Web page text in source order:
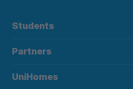
Students
Partners
UniHomes